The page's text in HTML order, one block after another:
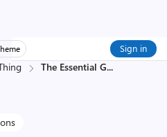
Sign in
The Essential G...